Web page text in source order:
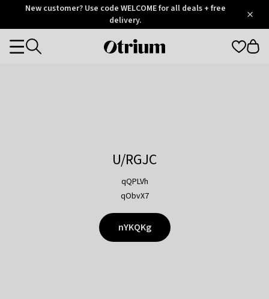
OtriumNew customer? Use code WELCOME for all deals + free
delivery.
Otrium
Categories
U/RGJC
qQPLVh
qObvX7
nYKQKg